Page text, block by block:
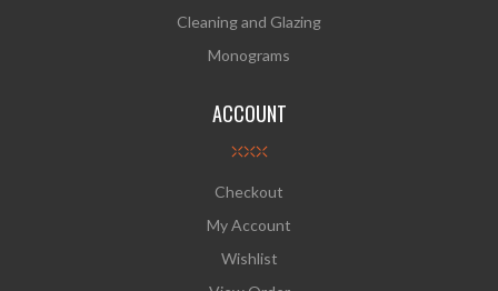
Cleaning and Glazing
Monograms
ACCOUNT
Checkout
My Account
Wishlist